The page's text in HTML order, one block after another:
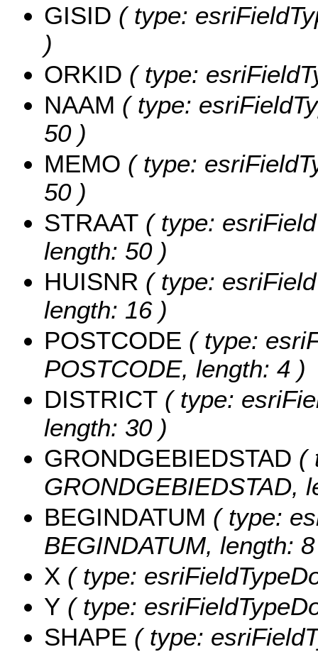
GISID ( type:
)
ORKID ( type:
NAAM ( type:
50 )
MEMO ( type:
50 )
STRAAT ( type:
length: 50 )
HUISNR ( type:
length: 16 )
POSTCODE ( type:
POSTCODE, length: 4 )
DISTRICT ( type:
length: 30 )
GRONDGEBIEDSTAD (
GRONDGEBIEDSTAD,
BEGINDATUM ( type:
BEGINDATUM, length:
X ( type:
Y ( type:
SHAPE ( type: